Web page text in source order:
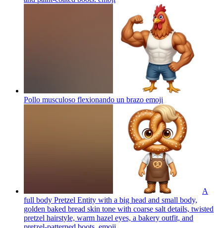
Pollo musculoso flexionando un brazo emoji
A
full body Pretzel Entity with a big head and small body,
golden baked bread skin tone with coarse salt details, twisted
pretzel hairstyle, warm hazel eyes, a bakery outfit, and